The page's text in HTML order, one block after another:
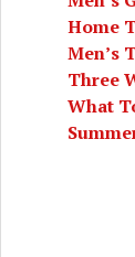
Home
Men’s
Three
What